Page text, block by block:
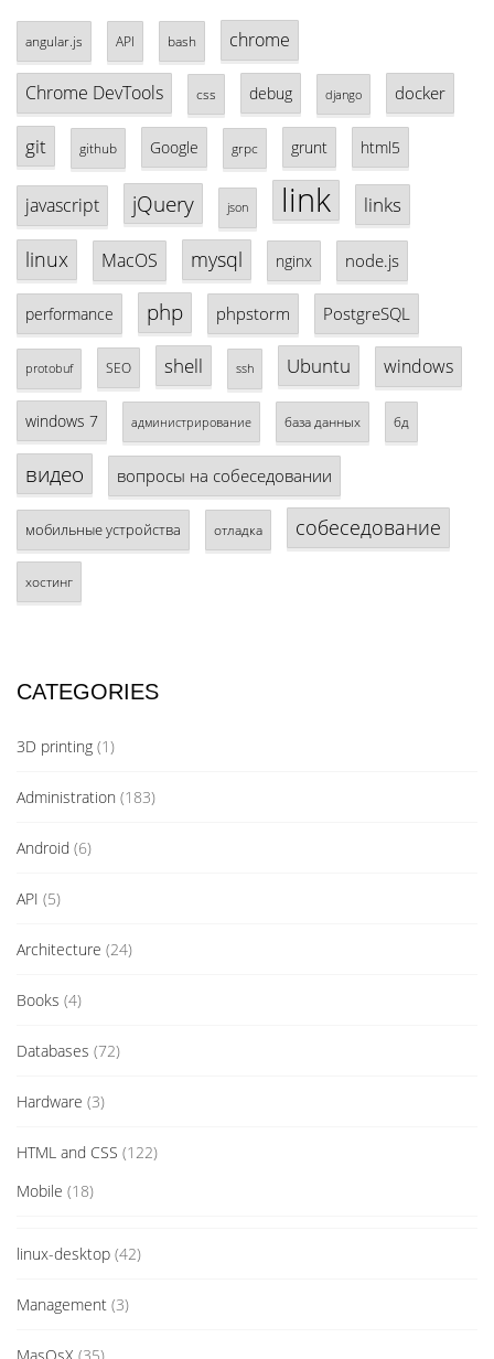
angular.js API bash chrome
Chrome DevTools css debug django docker
git github Google grpc grunt html5
javascript jQuery json link links
linux MacOS mysql nginx node.js
performance php phpstorm PostgreSQL
protobuf SEO shell ssh Ubuntu windows
windows 7 администрирование база данных бд
видео вопросы на собеседовании
мобильные устройства отладка собеседование
хостинг
CATEGORIES
3D printing (1)
Administration (183)
Android (6)
API (5)
Architecture (24)
Books (4)
Databases (72)
Hardware (3)
HTML and CSS (122)
Mobile (18)
linux-desktop (42)
Management (3)